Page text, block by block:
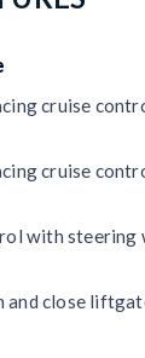
cruise
cruise
with steering
and close